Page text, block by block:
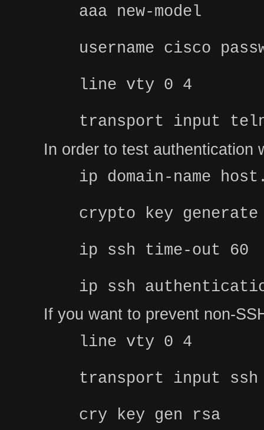
aaa new-model
username cisco
line vty 0 4
transport input
In order to test authentication
ip domain-name
crypto key
ip ssh time-out 60
ip ssh
If you want to prevent non-
line vty 0 4
transport input ssh
cry key gen rsa